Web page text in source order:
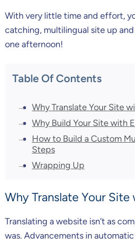
With very little time and effort,
catching, multilingual site up
one afternoon!
Table Of Contents
Why Translate Your Site
Why Build Your Site with
How to Build a Custom
Steps
Wrapping Up
Why Translate Your Site
Translating a website isn’t as
was. Advancements in